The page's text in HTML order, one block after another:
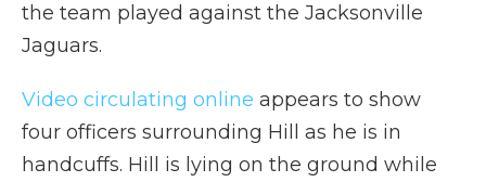
the team played against the Jacksonville
Jaguars.
Video circulating online appears to show
four officers surrounding Hill as he is in
handcuffs. Hill is lying on the ground while